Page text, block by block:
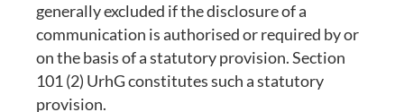
generally excluded if the disclosure of a
communication is authorised or required by or
on the basis of a statutory provision. Section
101 (2) UrhG constitutes such a statutory
provision.